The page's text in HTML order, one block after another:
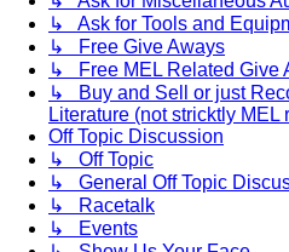
↳ Ask for Tools and
↳ Free Give Aways
↳ Free MEL Related Give
↳ Buy and Sell or just
Literature (not stricktly MEL
Off Topic Discussion
↳ Off Topic
↳ General Off Topic
↳ Racetalk
↳ Events